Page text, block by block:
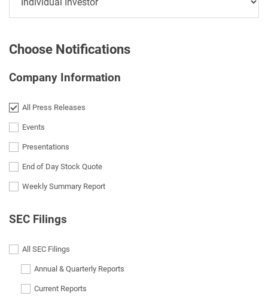
Choose Notifications
Company Information
All Press Releases
Events
Presentations
End of Day Stock Quote
Weekly Summary Report
SEC Filings
All SEC Filings
Annual & Quarterly Reports
Current Reports